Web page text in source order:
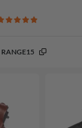
RANGE15